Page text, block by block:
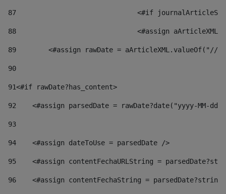
87
88
<#assign
89
<#assign rawDate = aArticleXML.valueOf("//
90
91<#if rawDate?has_content>
92
<#assign parsedDate = rawDate?date("yyyy-MM-
93
94
    <#assign dateToUse = parsedDate />
95
<#assign contentFechaURLString =
96
<#assign contentFechaString =